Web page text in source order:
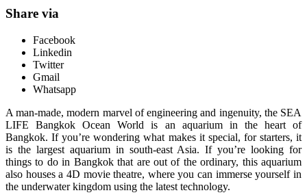
Share via
Facebook
Linkedin
Twitter
Gmail
Whatsapp
A man-made, modern marvel of engineering and ingenuity, the SEA
LIFE Bangkok Ocean World is an aquarium in the heart of
Bangkok. If you’re wondering what makes it special, for starters, it
is the largest aquarium in south-east Asia. If you’re looking for
things to do in Bangkok that are out of the ordinary, this aquarium
also houses a 4D movie theatre, where you can immerse yourself in
the underwater kingdom using the latest technology.